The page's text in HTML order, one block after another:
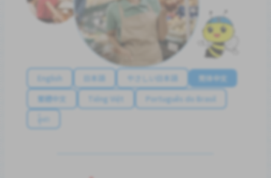
English 日本語 やさしい日本語
简体中文
繁體中文
Tiếng Việt
Português do Brasil
န်မာ